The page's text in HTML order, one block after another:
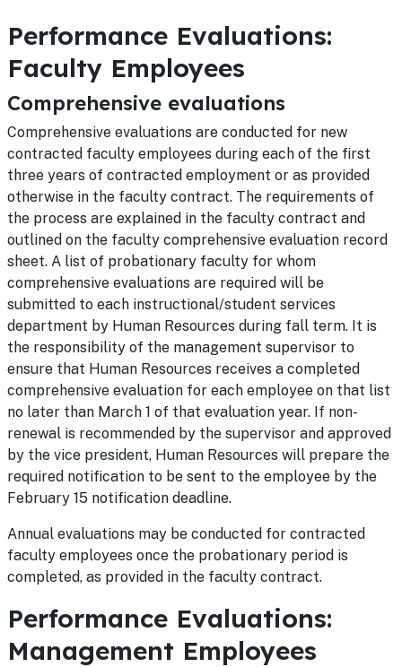
Performance Evaluations:
Faculty Employees
Comprehensive evaluations
Comprehensive evaluations are conducted for new
contracted faculty employees during each of the first
three years of contracted employment or as provided
otherwise in the faculty contract. The requirements of
the process are explained in the faculty contract and
outlined on the faculty comprehensive evaluation record
sheet. A list of probationary faculty for whom
comprehensive evaluations are required will be
submitted to each instructional/student services
department by Human Resources during fall term. It is
the responsibility of the management supervisor to
ensure that Human Resources receives a completed
comprehensive evaluation for each employee on that list
no later than March 1 of that evaluation year. If non-
renewal is recommended by the supervisor and approved
by the vice president, Human Resources will prepare the
required notification to be sent to the employee by the
February 15 notification deadline.
Annual evaluations may be conducted for contracted
faculty employees once the probationary period is
completed, as provided in the faculty contract.
Performance Evaluations:
Management Employees